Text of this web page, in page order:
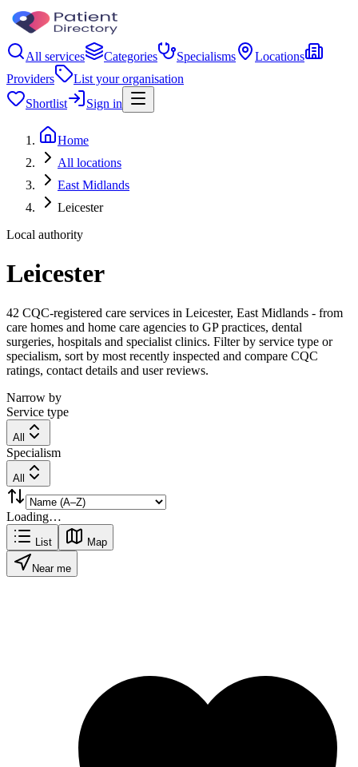
All services Categories Specialisms
Locations
Providers
List your organisation
Shortlist
Sign in
Home
All locations
East Midlands
Leicester
Local authority
Leicester
42 CQC-registered care services in Leicester, East Midlands - from
care homes and home care agencies to GP practices, dental
surgeries, hospitals and specialist clinics. Filter by service type or
specialism, sort by most recently inspected and compare CQC
ratings, contact details and user reviews.
Narrow by
Service type
All
Specialism
All
Loading…
List Map
Near me